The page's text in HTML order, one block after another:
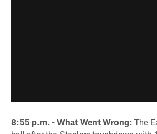
8:55 p.m. - What Went Wrong: The